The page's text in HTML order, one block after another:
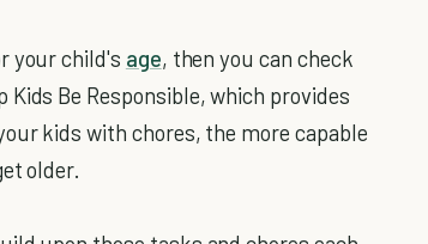
your child's age, then you can check
Be Responsible, which provides
kids with chores, the more capable
older.